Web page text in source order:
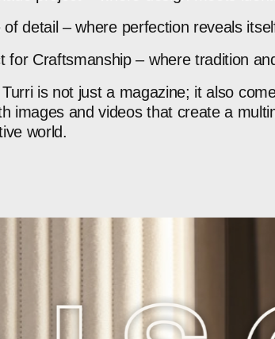
of detail – where perfection reveals
for Craftsmanship – where tradition
Turri is not just a magazine; it also
images and videos that create a
world.